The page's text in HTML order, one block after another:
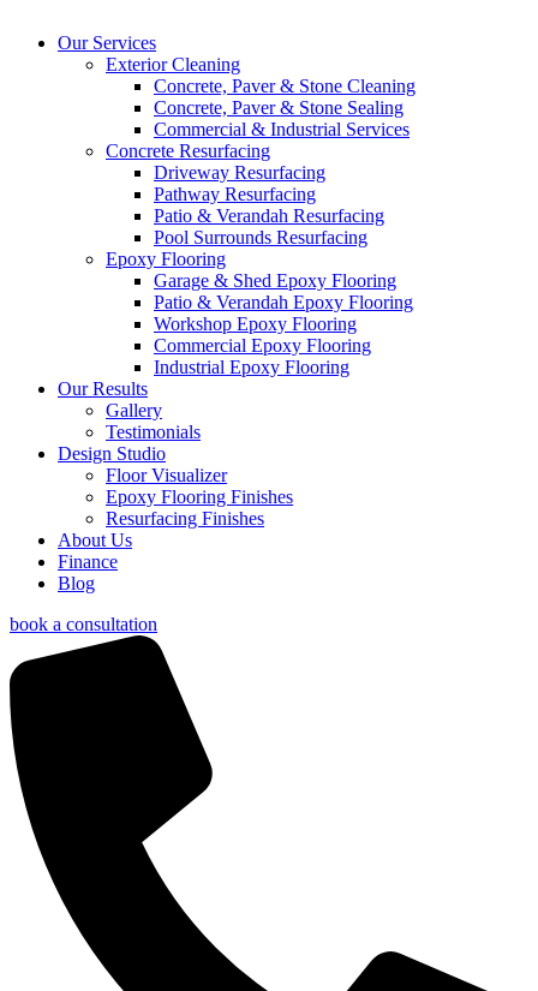
Our Services
Exterior Cleaning
Concrete, Paver & Stone Cleaning
Concrete, Paver & Stone Sealing
Commercial & Industrial Services
Concrete Resurfacing
Driveway Resurfacing
Pathway Resurfacing
Patio & Verandah Resurfacing
Pool Surrounds Resurfacing
Epoxy Flooring
Garage & Shed Epoxy Flooring
Patio & Verandah Epoxy Flooring
Workshop Epoxy Flooring
Commercial Epoxy Flooring
Industrial Epoxy Flooring
Our Results
Gallery
Testimonials
Design Studio
Floor Visualizer
Epoxy Flooring Finishes
Resurfacing Finishes
About Us
Finance
Blog
book a consultation